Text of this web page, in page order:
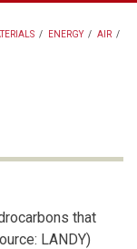
/ ENERGY / AIR /
that
LANDY)